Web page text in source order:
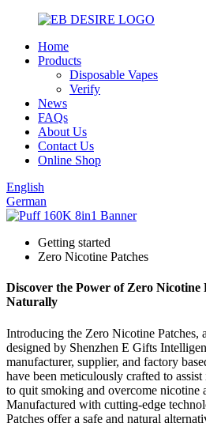
Home
Products
Disposable Vapes
Verify
News
FAQs
About Us
Contact Us
Online Shop
English
German
Getting started
Zero Nicotine Patches
Discover the Power of Zero Nicotine
Naturally
Introducing the Zero Nicotine Patches,
designed by Shenzhen E Gifts
manufacturer, supplier, and factory
have been meticulously crafted to
to quit smoking and overcome nicotine
Manufactured with cutting-edge
Patches offer a safe and natural